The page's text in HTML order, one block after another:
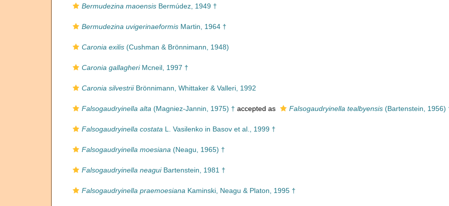
Bermudezina maoensis Bermúdez, 1949 †
Bermudezina uvigerinaeformis Martin, 1964 †
Caronia exilis (Cushman & Brönnimann, 1948)
Caronia gallagheriMcneil, 1997 †
Caronia silvestriiBrönnimann, Whittaker & Valleri, 1992
Falsogaudryinella alta (Magniez-Jannin, 1975) † accepted as Falsogaudryinella tealbyensis (Bartenstein, 1956)
Falsogaudryinella costata L. Vasilenko in Basov et al., 1999 †
Falsogaudryinella moesiana (Neagu, 1965) †
Falsogaudryinella neaguiBartenstein, 1981 †
Falsogaudryinella praemoesiana Kaminski, Neagu & Platon, 1995 †